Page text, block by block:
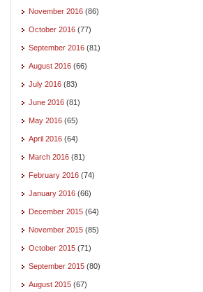
November 2016 (86)
October 2016 (77)
September 2016 (81)
August 2016 (66)
July 2016 (83)
June 2016 (81)
May 2016 (65)
April 2016 (64)
March 2016 (81)
February 2016 (74)
January 2016 (66)
December 2015 (64)
November 2015 (85)
October 2015 (71)
September 2015 (80)
August 2015 (67)